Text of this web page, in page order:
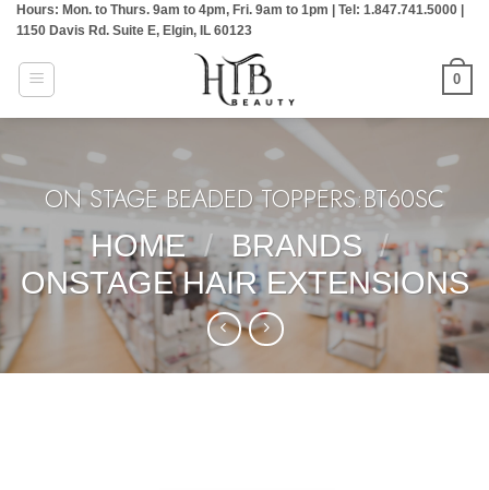
Skip
content
Hours: Mon. to Thurs. 9am to 4pm, Fri. 9am to 1pm | Tel: 1.847.741.5000 |
1150 Davis Rd. Suite E, Elgin, IL 60123
0
ON STAGE BEADED TOPPERS:BT60SC
HOME
/ BRANDS /
ONSTAGE HAIR EXTENSIONS